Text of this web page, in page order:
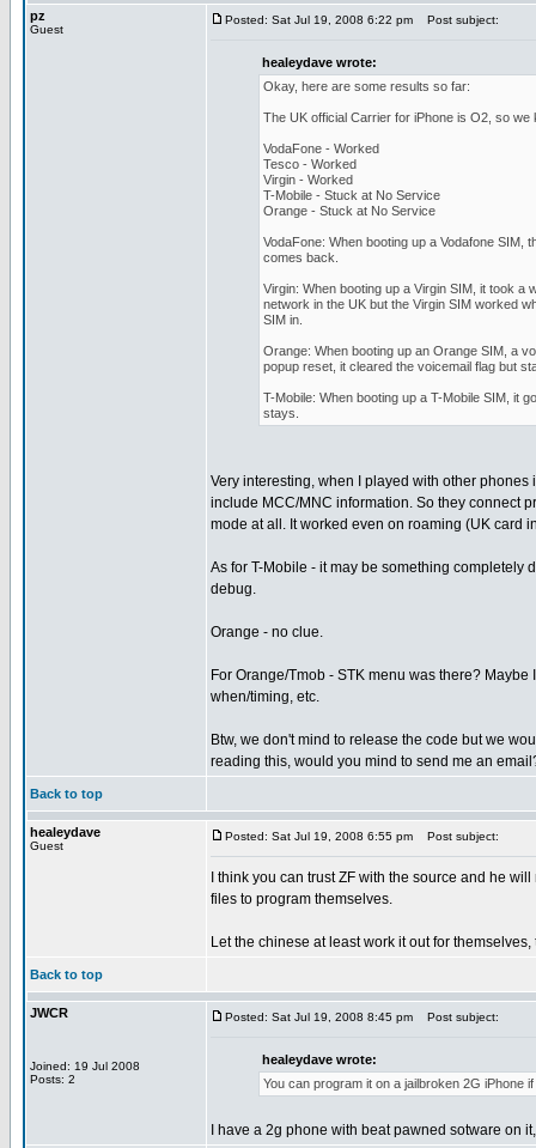
pz
Guest
Posted: Sat Jul 19, 2008 6:22 pm Post subject:
healeydave wrote:
Okay, here are some results so far:
The UK official Carrier for iPhone is O2, so
VodaFone - Worked
Tesco - Worked
Virgin - Worked
T-Mobile - Stuck at No Service
Orange - Stuck at No Service
VodaFone: When booting up a Vodafone
comes back.
Virgin: When booting up a Virgin SIM, it took a
network in the UK but the Virgin SIM worked
SIM in.
Orange: When booting up an Orange SIM, a
popup reset, it cleared the voicemail flag but
T-Mobile: When booting up a T-Mobile SIM, it
stays.
Very interesting, when I played with other
include MCC/MNC information. So they connect
mode at all. It worked even on roaming (UK card
As for T-Mobile - it may be something completely
debug.
Orange - no clue.
For Orange/Tmob - STK menu was there?
when/timing, etc.
Btw, we don't mind to release the code but we
reading this, would you mind to send me an
Back to top
healeydave
Guest
Posted: Sat Jul 19, 2008 6:55 pm Post subject:
I think you can trust ZF with the source and he
files to program themselves.
Let the chinese at least work it out for
Back to top
JWCR
Joined: 19 Jul 2008
Posts: 2
Posted: Sat Jul 19, 2008 8:45 pm Post subject:
healeydave wrote:
You can program it on a jailbroken 2G iPhone
I have a 2g phone with beat pawned sotware on